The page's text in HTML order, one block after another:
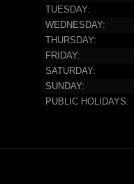
TUESDAY:
WEDNESDAY:
THURSDAY:
FRIDAY:
SATURDAY:
SUNDAY:
PUBLIC HOLIDAYS: